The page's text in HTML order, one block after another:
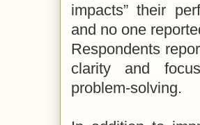
impacts” their
and no one
Respondents
clarity and
problem-solving.